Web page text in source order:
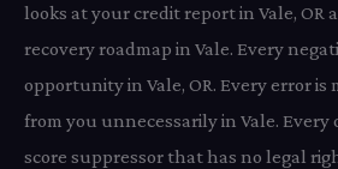
looks at your credit report in Vale, OR
recovery roadmap in Vale. Every
opportunity in Vale, OR. Every error is
from you unnecessarily in Vale.
score suppressor that has no legal